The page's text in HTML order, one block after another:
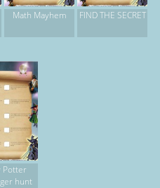
Math Mayhem FIND THE SECRET
Potter
hunt